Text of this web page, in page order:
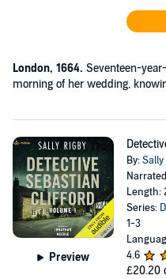
London, 1664. Seventeen-
morning of her wedding,
Preview
By:Sally
Length:
Series:
1-3
4.6
£20.20